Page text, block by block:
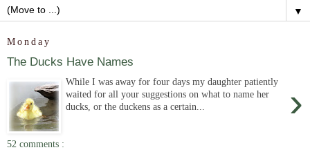
▼
Monday
The Ducks Have Names
›
While I was away for four days my daughter patiently
waited for all your suggestions on what to name her
ducks, or the duckens as a certain...
52 comments :